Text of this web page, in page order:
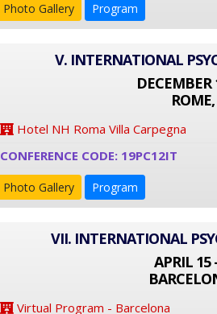
Photo Gallery Program
V. INTERNATIONAL
DECEMBER
Hotel NH Roma Villa Carpegna
CONFERENCE CODE: 19PC12IT
Photo Gallery Program
VII. INTERNATIONAL
APRIL 15
Virtual Program - Barcelona